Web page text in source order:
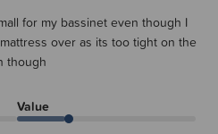
for my bassinet even though I
over as its too tight on the
though
Value